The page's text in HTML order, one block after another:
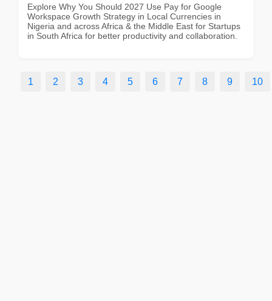
Explore Why You Should 2027 Use Pay for Google
Workspace Growth Strategy in Local Currencies in
Nigeria and across Africa & the Middle East for Startups
in South Africa for better productivity and collaboration.
1 2 3 4 5 6 7 8 9 10